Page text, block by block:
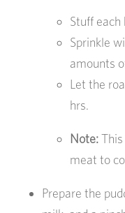
Stuff
Sprinkle
amounts
Let the
hrs.
Note:
meat to
Prepare the